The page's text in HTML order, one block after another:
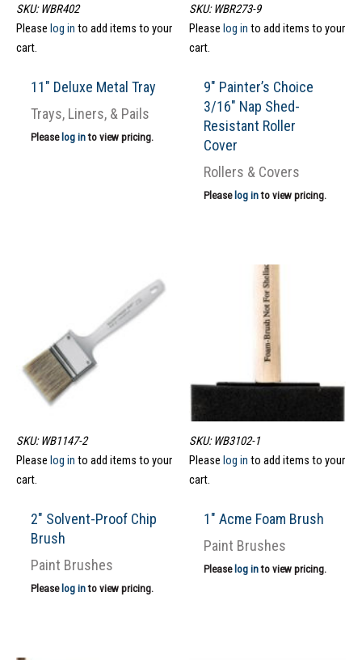
SKU: WBR402
Please log in to add items to your
cart.
11″ Deluxe Metal Tray
Trays, Liners, & Pails
Please log into view pricing.
SKU: WBR273-9
Please log in to add items to your
cart.
9″ Painter’s Choice
3/16″ Nap Shed-
Resistant Roller
Cover
Rollers & Covers
Please log into view pricing.
SKU: WB1147-2
Please log in to add items to your
cart.
2″ Solvent-Proof Chip
Brush
Paint Brushes
Please log into view pricing.
SKU: WB3102-1
Please log in to add items to your
cart.
1″ Acme Foam Brush
Paint Brushes
Please log into view pricing.